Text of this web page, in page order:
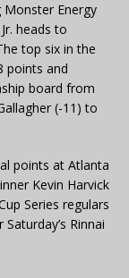
Energy
heads to
top six in the
points and
board from
(-11) to
points at Atlanta
Kevin Harvick
Series regulars
Rinnai